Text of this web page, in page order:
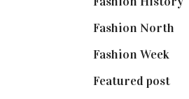
Fashion North
Fashion Week(174)
Featured post